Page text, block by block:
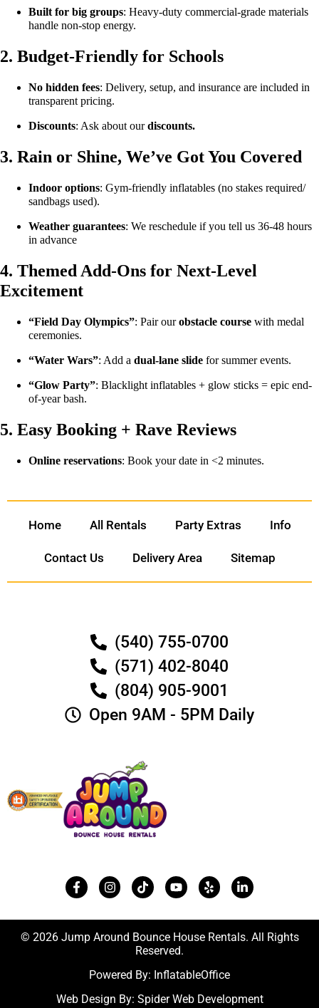
Built for big groups: Heavy-duty commercial-grade materials
handle non-stop energy.
2. Budget-Friendly for Schools
No hidden fees: Delivery, setup, and insurance are included in
transparent pricing.
Discounts: Ask about ourdiscounts.
3. Rain or Shine, We’ve Got You Covered
Indoor options: Gym-friendly inflatables (no stakes required/
sandbags used).
Weather guarantees: We reschedule if you tell us 36-48 hours
in advance
4. Themed Add-Ons for Next-Level
Excitement
“Field Day Olympics”: Pair ourobstacle course with medal
ceremonies.
“Water Wars”: Add a dual-lane slide for summer events.
“Glow Party”: Blacklight inflatables + glow sticks = epic end-
of-year bash.
5. Easy Booking + Rave Reviews
Online reservations: Book your date in <2 minutes.
Home All Rentals Party Extras Info
Contact Us Delivery Area Sitemap
(540) 755-0700
(571) 402-8040
(804) 905-9001
Open 9AM - 5PM Daily
© 2026 Jump Around Bounce House Rentals. All Rights
Reserved.
Powered By: InflatableOffice
Web Design By: Spider Web Development